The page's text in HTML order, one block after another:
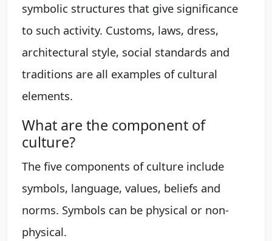
symbolic structures that give significance
to such activity. Customs, laws, dress,
architectural style, social standards and
traditions are all examples of cultural
elements.
What are the component of
culture?
The five components of culture include
symbols, language, values, beliefs and
norms. Symbols can be physical or non-
physical.